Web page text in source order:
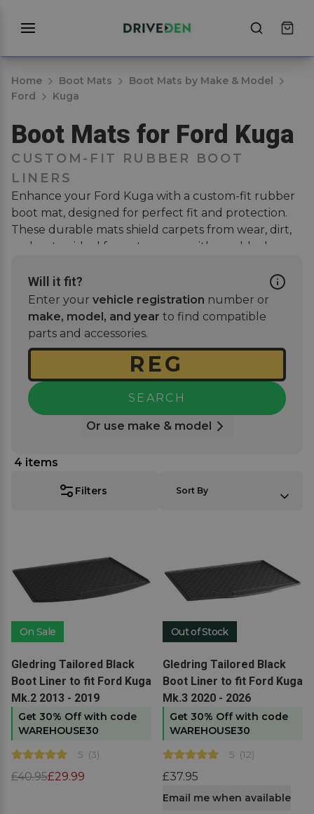
Home Boot Mats
Boot Mats by Make & Model
Ford
Kuga
Boot Mats for Ford Kuga
CUSTOM-FIT RUBBER BOOT
LINERS
Enhance your Ford Kuga with a custom-fit rubber
boot mat, designed for perfect fit and protection.
These durable mats shield carpets from wear, dirt,
and water, ideal for pet owners with muddy dogs.
scratch-free interiors. Pair with a
or a
bumper protectorfor further coverage and extra
protection. Enjoy a stylish, tailored look that blends
seamlessly while offering long-lasting durability
against daily use.
Will it fit?
Enter your vehicle registration number or
make, model, and year to find compatible
parts and accessories.
SEARCH
Or use make & model
Filters
4 items
Sort By
On Sale
Gledring Tailored Black
Boot Liner to fit Ford Kuga
Mk.2 2013 - 2019
Get 30% Off with code
WAREHOUSE30
5 (3)
£40.95£29.99
View product
Out of Stock
Gledring Tailored Black
Boot Liner to fit Ford Kuga
Mk.3 2020 - 2026
Get 30% Off with code
WAREHOUSE30
5 (12)
£37.95
View product
Email me when available